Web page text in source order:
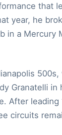
that
year, he
in a Mercury
Granatelli
After leading
circuits